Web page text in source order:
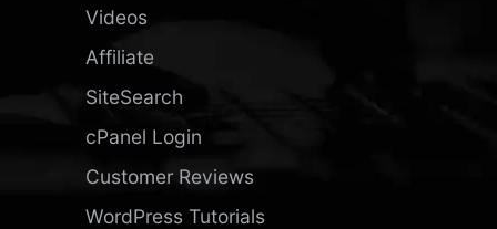
Videos
Affiliate
SiteSearch
cPanel Login
Customer Reviews
WordPress Tutorials